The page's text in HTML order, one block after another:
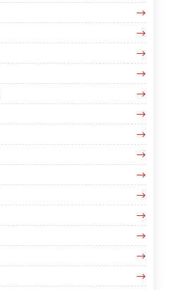
$
$
$
$
$
$
$
$
$
$
$
$
$
$